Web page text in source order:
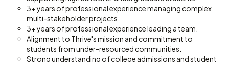
3+ years of professional experience managing complex,
multi-stakeholder projects.
3+ years of professional experience leading a team.
Alignment to Thrive's mission and commitment to
students from under-resourced communities.
Strong understanding of college admissions and student